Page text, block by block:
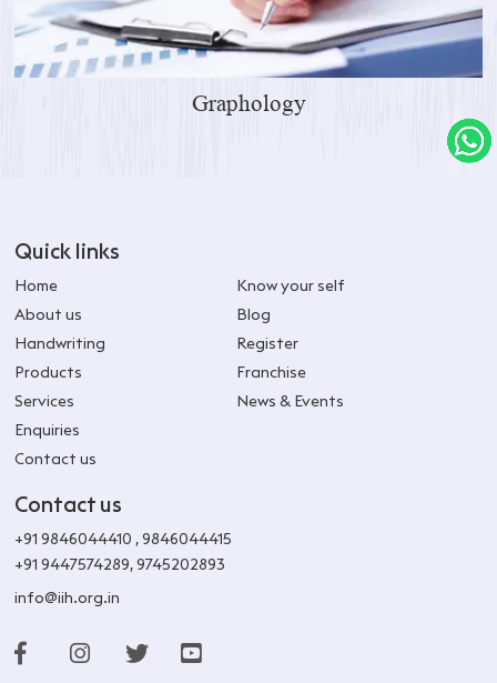
Graphology
Quick links
Home
About us
Handwriting
Products
Services
Enquiries
Contact us
Know your self
Blog
Register
Franchise
News & Events
Contact us
+91 9846044410 ,9846044415
+91 9447574289,9745202893
info@iih.org.in